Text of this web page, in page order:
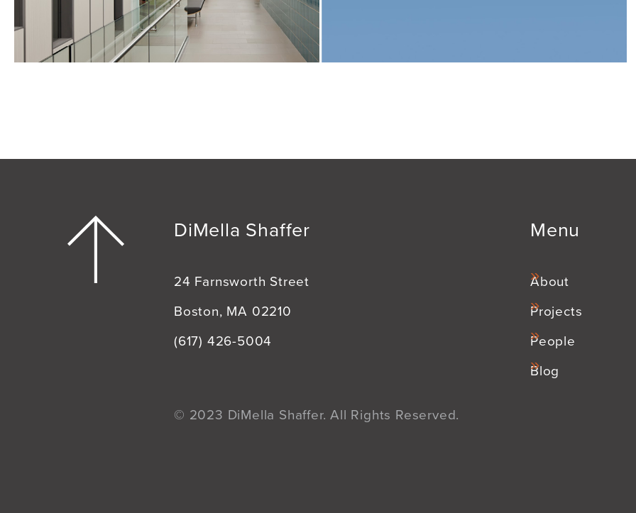
DiMella Shaffer
24 Farnsworth Street
Boston, MA 02210
(617) 426-5004
Menu
About
Projects
People
Blog
© 2023 DiMella Shaffer. All Rights Reserved.